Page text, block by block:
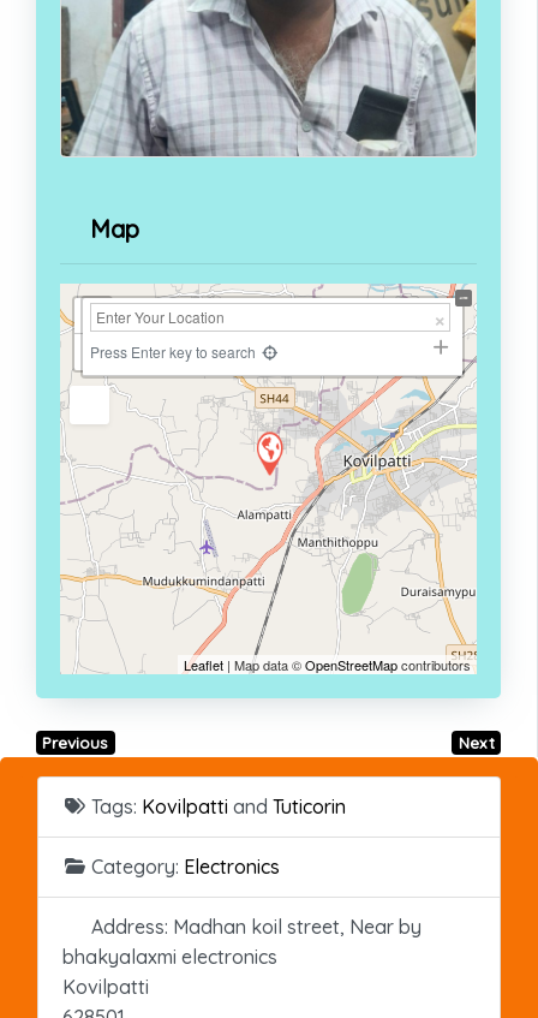
Map
+
−
Press Enter key to search
Leaflet | Map data ©OpenStreetMapcontributors
Previous Next
Tags: Kovilpatti and Tuticorin
Category: Electronics
Address: Madhan koil street, Near by
bhakyalaxmi electronics
Kovilpatti